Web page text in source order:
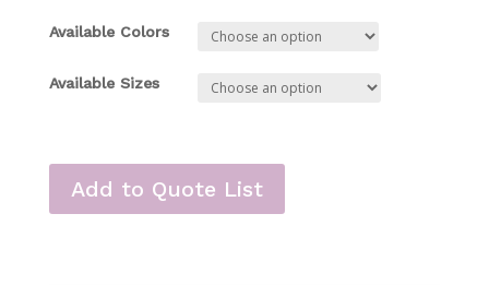
Available Colors
Available Sizes
Add to Quote List